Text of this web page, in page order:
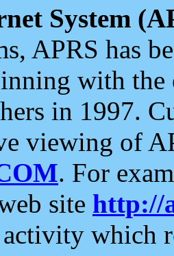
System
APRS has
with the
in 1997.
viewing of
. For
site http://
which